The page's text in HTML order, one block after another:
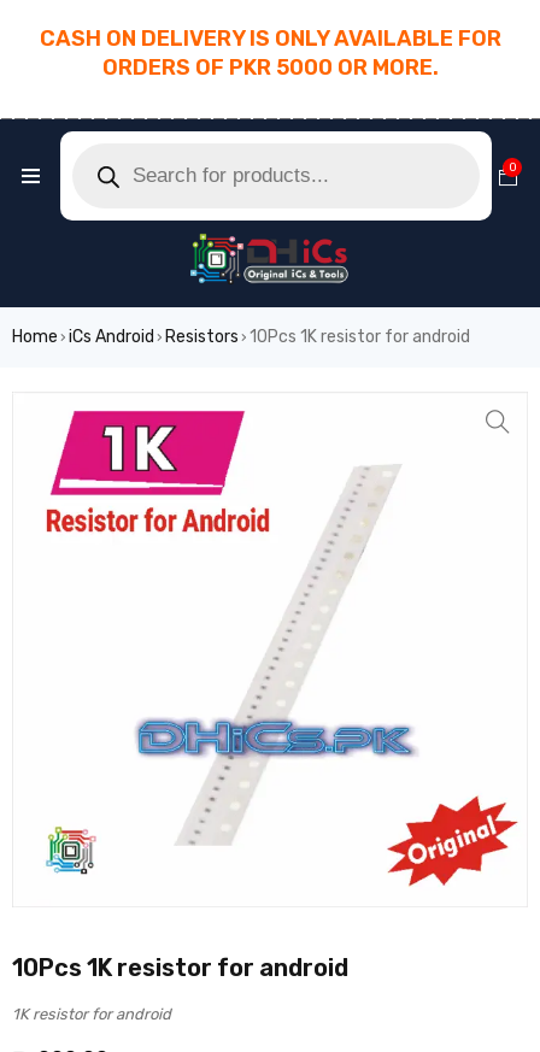
CASH ON DELIVERY IS ONLY AVAILABLE FOR
ORDERS OF PKR 5000 OR MORE.
0
Home › iCs Android › Resistors › 10Pcs 1K resistor for android
10Pcs 1K resistor for android
1K resistor for android